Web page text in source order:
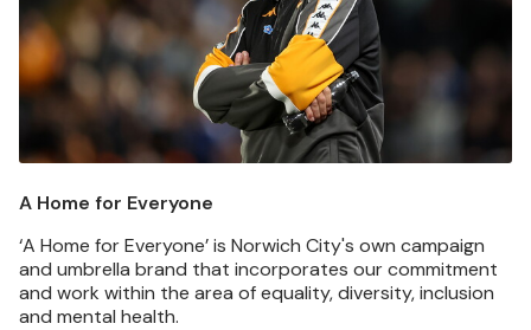
A Home for Everyone
‘A Home for Everyone’ is Norwich City's own campaign
and umbrella brand that incorporates our commitment
and work within the area of equality, diversity, inclusion
and mental health.